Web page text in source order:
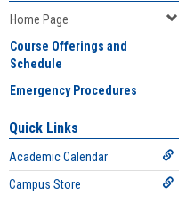
Home Page
Course Offerings and
Schedule
Emergency Procedures
Quick Links
Academic Calendar
Campus Store